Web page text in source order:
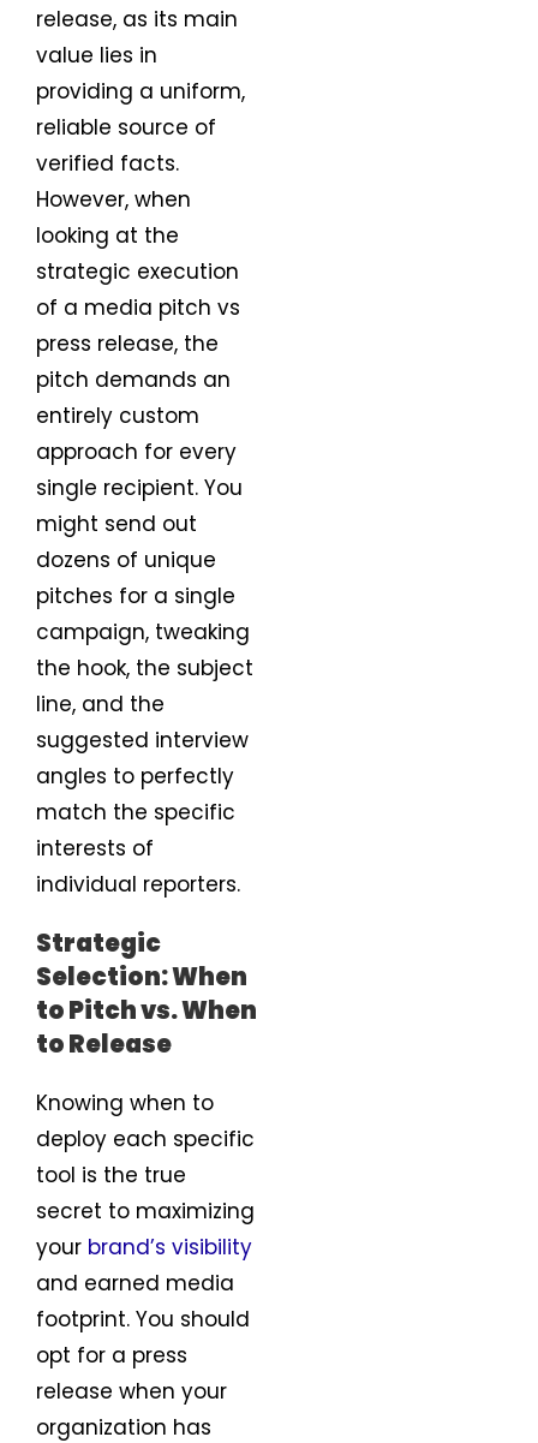
release, as its main
value lies in
providing a uniform,
reliable source of
verified facts.
However, when
looking at the
strategic execution
of a media pitch vs
press release, the
pitch demands an
entirely custom
approach for every
single recipient. You
might send out
dozens of unique
pitches for a single
campaign, tweaking
the hook, the subject
line, and the
suggested interview
angles to perfectly
match the specific
interests of
individual reporters.
Strategic
Selection: When
to Pitch vs. When
to Release
Knowing when to
deploy each specific
tool is the true
secret to maximizing
your brand’s visibility
and earned media
footprint. You should
opt for a press
release when your
organization has